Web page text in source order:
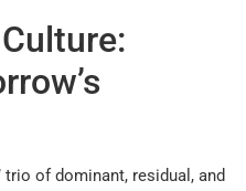
of dominant, residual, and